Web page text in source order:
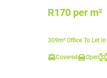
R170 per m²
309m² Office To Let
Covered Open